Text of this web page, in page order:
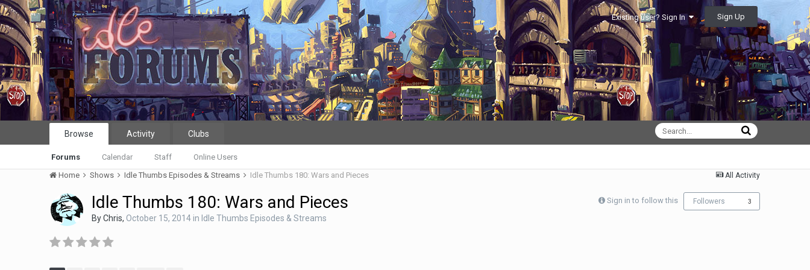
Existing user? Sign In Sign Up
Browse
Forums Calendar Staff Online Users
Activity Clubs
All Activity
Home Shows Idle Thumbs Episodes & Streams Idle Thumbs 180: Wars and Pieces
Sign in to follow this Followers 3
Idle Thumbs 180: Wars and Pieces
ByChris,October 15, 2014in Idle Thumbs Episodes & Streams